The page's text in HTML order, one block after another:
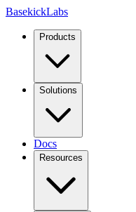
BasekickLabs
Products
Solutions
Docs
Resources